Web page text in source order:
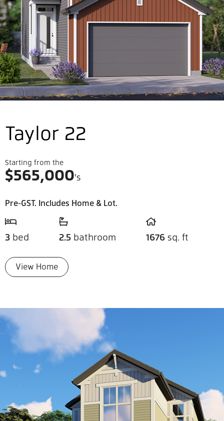
Taylor 22
Starting from the
$565,000's
Pre-GST. Includes Home & Lot.
3 bed 2.5 bathroom 1676 sq. ft
View Home